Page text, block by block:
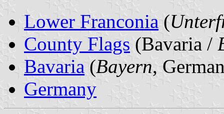
Lower Franconia (
County Flags (Bavaria /
Bavaria (Bayern,
Germany